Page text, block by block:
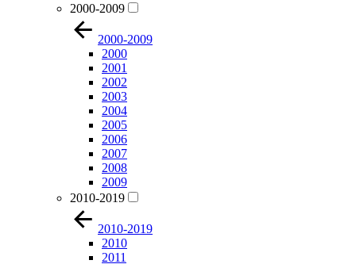
2000-2009
2000-2009
2000
2001
2002
2003
2004
2005
2006
2007
2008
2009
2010-2019
2010-2019
2010
2011